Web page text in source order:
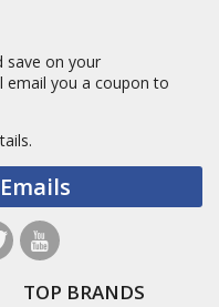
save on your
email you a coupon to
TOP BRANDS